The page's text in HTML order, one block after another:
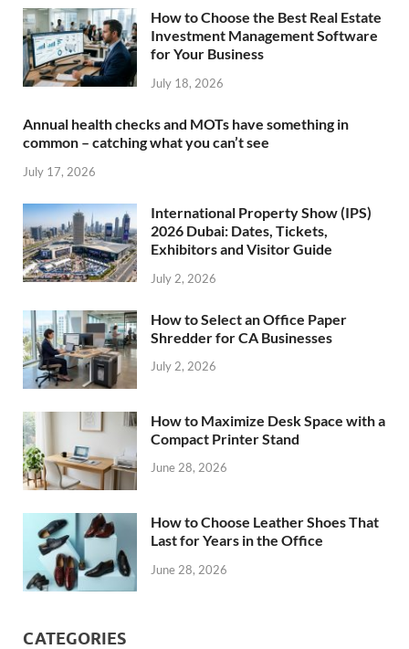
How to Choose the Best Real Estate
Investment Management Software
for Your Business
July 18, 2026
Annual health checks and MOTs have something in
common – catching what you can’t see
July 17, 2026
International Property Show (IPS)
2026 Dubai: Dates, Tickets,
Exhibitors and Visitor Guide
July 2, 2026
How to Select an Office Paper
Shredder for CA Businesses
July 2, 2026
How to Maximize Desk Space with a
Compact Printer Stand
June 28, 2026
How to Choose Leather Shoes That
Last for Years in the Office
June 28, 2026
CATEGORIES